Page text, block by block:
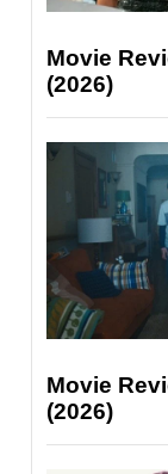
Movie
(2026)
Movie
(2026)